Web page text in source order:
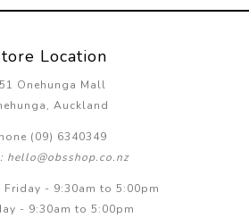
Location
Onehunga Mall
Auckland
(09) 6340349
hello@obsshop.co.nz
Friday - 9:30am to 5:00pm
- 9:30am to 5:00pm